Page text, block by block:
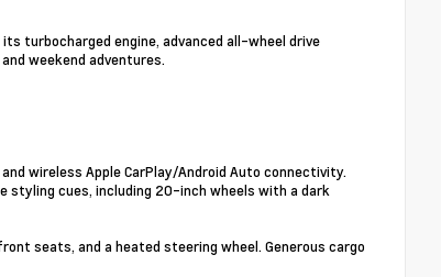
turbocharged engine, advanced all-wheel drive
weekend adventures.
wireless Apple CarPlay/Android Auto connectivity.
styling cues, including 20-inch wheels with a dark
seats, and a heated steering wheel. Generous cargo